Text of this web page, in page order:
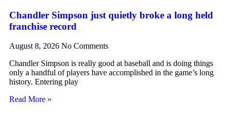
Chandler Simpson just quietly broke a long held
franchise record
August 8, 2026 No Comments
Chandler Simpson is really good at baseball and is doing things
only a handful of players have accomplished in the game’s long
history. Entering play
Read More »